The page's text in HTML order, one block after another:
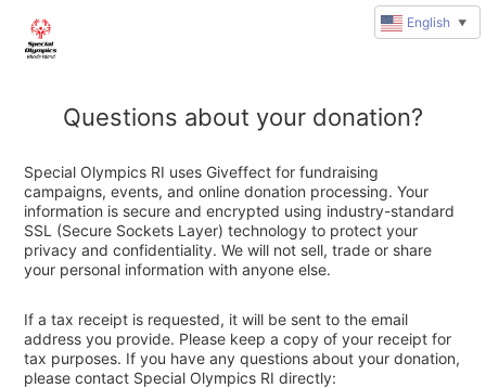
Questions about your donation?
Special Olympics RI uses Giveffect for fundraising
campaigns, events, and online donation processing. Your
information is secure and encrypted using industry-standard
SSL (Secure Sockets Layer) technology to protect your
privacy and confidentiality. We will not sell, trade or share
your personal information with anyone else.
If a tax receipt is requested, it will be sent to the email
address you provide. Please keep a copy of your receipt for
tax purposes. If you have any questions about your donation,
please contact Special Olympics RI directly:
English ▼